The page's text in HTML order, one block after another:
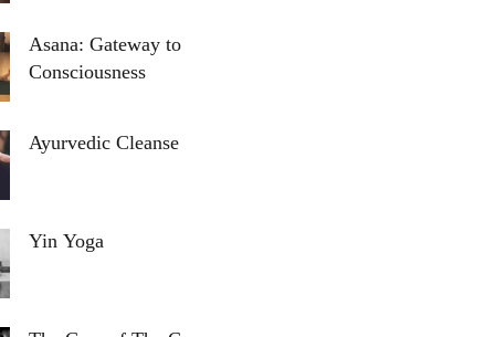
Asana: Gateway to
Consciousness
Ayurvedic Cleanse
Yin Yoga